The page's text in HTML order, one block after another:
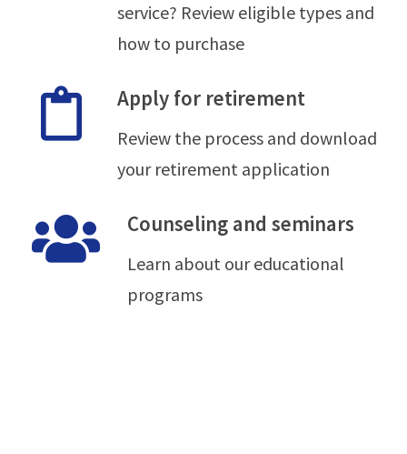
service? Review eligible types and
how to purchase
Apply for retirement
Review the process and download
your retirement application
Counseling and seminars
Learn about our educational
programs